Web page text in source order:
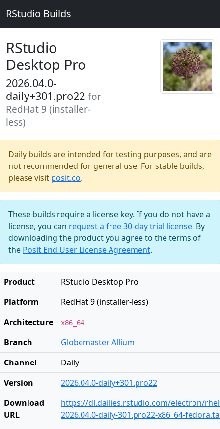
RStudio Builds
RStudio
Desktop Pro
2026.04.0-
daily+301.pro22 for
RedHat 9 (installer-
less)
Daily builds are intended for testing purposes, and are
not recommended for general use. For stable builds,
please visit posit.co.
These builds require a license key. If you do not have a
license, you can request a free 30-day trial license. By
downloading the product you agree to the terms of
the Posit End User License Agreement.
Product
RStudio Desktop Pro
Platform
RedHat 9 (installer-less)
Architecture
x86_64
Branch
Globemaster Allium
Channel
Daily
Version
2026.04.0-daily+301.pro22
Download
URL
https://dl.dailies.rstudio.com/electron/
2026.04.0-daily-301.pro22-x86_64-